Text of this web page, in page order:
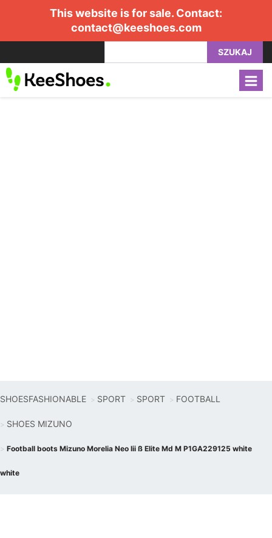
This website is for sale. Contact:
contact@keeshoes.com
SZUKAJ
SHOESFASHIONABLE SPORT SPORT FOOTBALL
SHOES MIZUNO
Football boots Mizuno Morelia Neo Iii ß Elite Md M P1GA229125 white
white